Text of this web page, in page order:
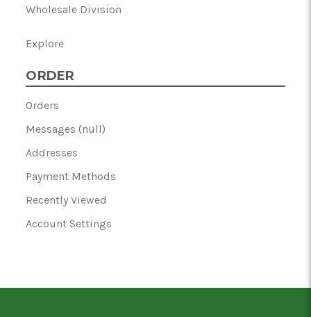
Wholesale Division
Explore
ORDER
Orders
Messages (null)
Addresses
Payment Methods
Recently Viewed
Account Settings